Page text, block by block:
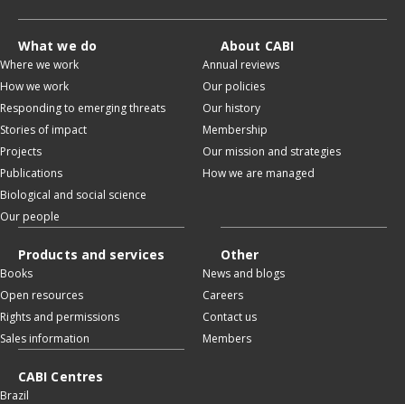
What we do
Where we work
How we work
Responding to emerging threats
Stories of impact
Projects
Publications
Biological and social science
Our people
About CABI
Annual reviews
Our policies
Our history
Membership
Our mission and strategies
How we are managed
Products and services
Books
Open resources
Rights and permissions
Sales information
Other
News and blogs
Careers
Contact us
Members
CABI Centres
Brazil